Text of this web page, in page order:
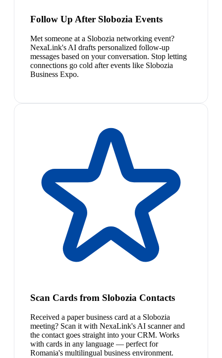
Follow Up After Slobozia Events
Met someone at a Slobozia networking event?
NexaLink's AI drafts personalized follow-up
messages based on your conversation. Stop letting
connections go cold after events like Slobozia
Business Expo.
Scan Cards from Slobozia Contacts
Received a paper business card at a Slobozia
meeting? Scan it with NexaLink's AI scanner and
the contact goes straight into your CRM. Works
with cards in any language — perfect for
Romania's multilingual business environment.